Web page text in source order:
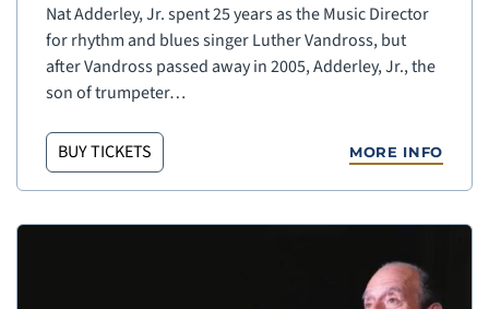
Nat Adderley, Jr. spent 25 years as the Music Director
for rhythm and blues singer Luther Vandross, but
after Vandross passed away in 2005, Adderley, Jr., the
son of trumpeter…
BUY TICKETS MORE INFO